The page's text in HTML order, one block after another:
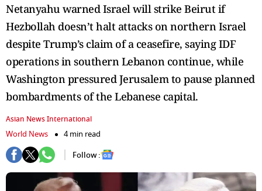
Netanyahu warned Israel will strike Beirut if
Hezbollah doesn’t halt attacks on northern Israel
despite Trump’s claim of a ceasefire, saying IDF
operations in southern Lebanon continue, while
Washington pressured Jerusalem to pause planned
bombardments of the Lebanese capital.
Asian News International
World News
4 min read
Follow :